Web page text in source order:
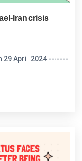
Iran crisis